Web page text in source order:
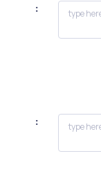
:
: